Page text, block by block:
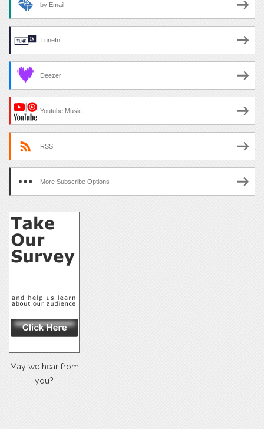
by Email
TuneIn
Deezer
Youtube Music
RSS
More Subscribe Options
May we hear from
you?